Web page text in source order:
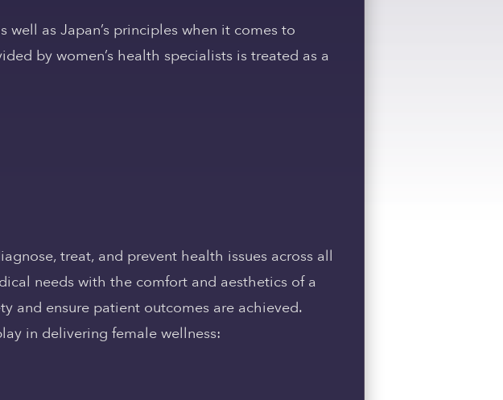
well as Japan’s principles when it comes to
by women’s health specialists is treated as a
treat, and prevent health issues across all
needs with the comfort and aesthetics of a
and ensure patient outcomes are achieved.
in delivering female wellness: